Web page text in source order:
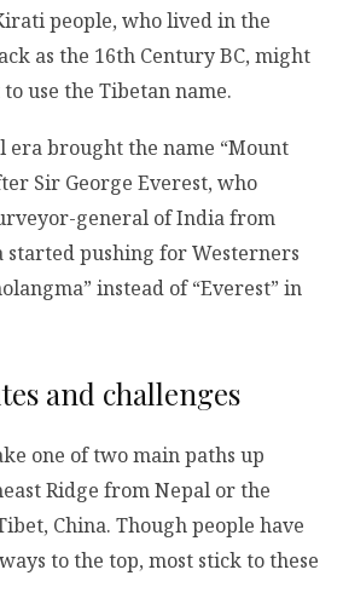
people, who lived in the
as the 16th Century BC, might
use the Tibetan name.
era brought the name “Mount
Sir George Everest, who
general of India from
started pushing for Westerners
instead of “Everest” in
and challenges
one of two main paths up
Ridge from Nepal or the
China. Though people have
to the top, most stick to these